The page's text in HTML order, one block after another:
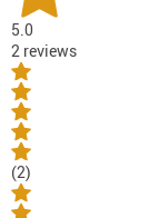
5.0
2 reviews
(2)